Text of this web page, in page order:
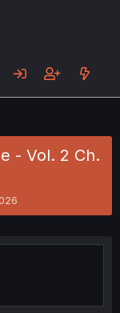
- Vol. 2 Ch.